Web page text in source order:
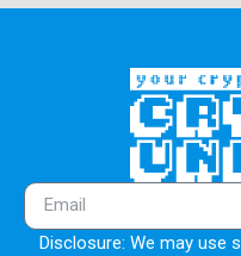
Disclosure: We may use